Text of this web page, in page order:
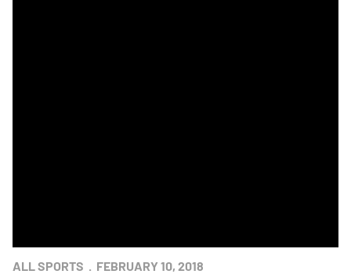
ALL SPORTS FEBRUARY 10, 2018